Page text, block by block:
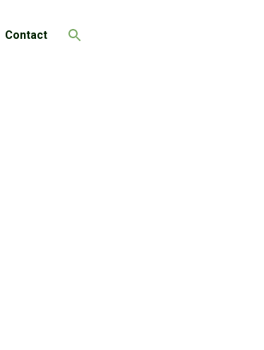
Contact